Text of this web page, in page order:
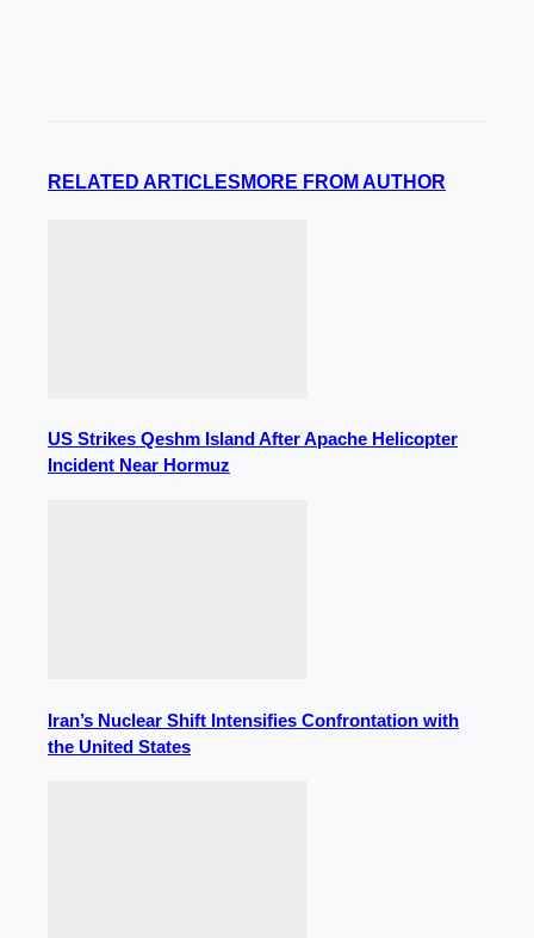
RELATED ARTICLES MORE FROM AUTHOR
US Strikes Qeshm Island After Apache Helicopter
Incident Near Hormuz
Iran’s Nuclear Shift Intensifies Confrontation with
the United States